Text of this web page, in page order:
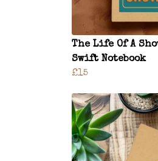
The Life Of A
Swift Notebook
£15